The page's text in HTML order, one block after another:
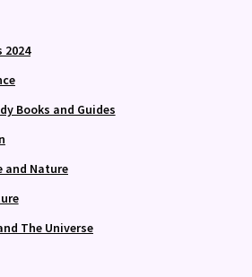
2024
Books and Guides
and Nature
The Universe